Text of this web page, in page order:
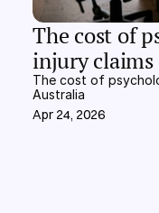
The cost of
injury
The cost of
Australia
Apr 24, 2026